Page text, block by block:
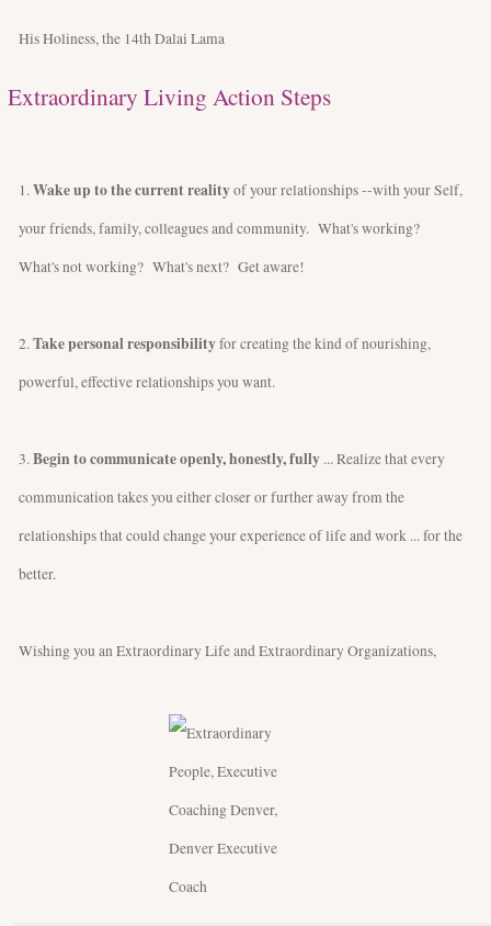
His Holiness, the 14th Dalai Lama
Extraordinary Living Action Steps
1.Wake up to the current realityof your relationships --with your Self,
your friends, family, colleagues and community. What's working?
What's not working? What's next? Get aware!
2.Take personal responsibilityfor creating the kind of nourishing,
powerful, effective relationships you want.
3.Begin to communicate openly, honestly, fully ... Realize that every
communication takes you either closer or further away from the
relationships that could change your experience of life and work ... for the
better.
Wishing you an Extraordinary Life and Extraordinary Organizations,